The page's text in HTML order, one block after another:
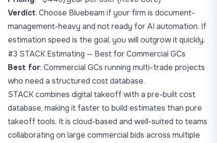
Verdict: Choose Bluebeam if your firm is document-
management-heavy and not ready for AI automation. If
estimation speed is the goal, you will outgrow it quickly.
#3 STACK Estimating — Best for Commercial GCs
Best for: Commercial GCs running multi-trade projects
who need a structured cost database.
STACK combines digital takeoff with a pre-built cost
database, making it faster to build estimates than pure
takeoff tools. It is cloud-based and well-suited to teams
collaborating on large commercial bids across multiple